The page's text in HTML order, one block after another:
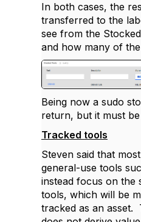
In both cases, the
transferred to the
see from the
and how many of
Being now a sudo
return, but it must
Tracked tools
Steven said that
general-use tools
instead focus on the
tools, which will be
tracked as an asset.